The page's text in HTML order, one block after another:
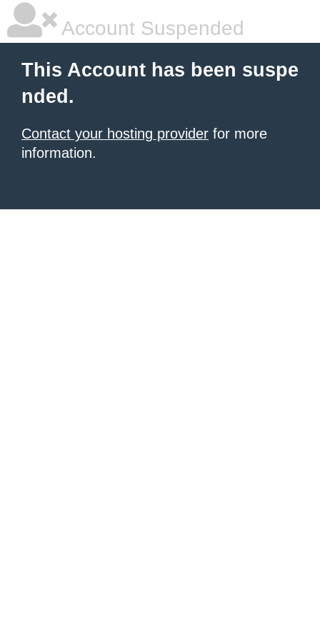
Account Suspended
This Account has been suspe
nded.
Contact your hosting provider for more
information.